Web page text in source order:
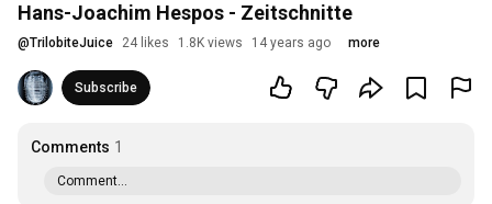
Hans-Joachim Hespos - Zeitschnitte
@TrilobiteJuice 24 likes 1.8K views 14 years ago more
Subscribe
Comments 1
Comment...